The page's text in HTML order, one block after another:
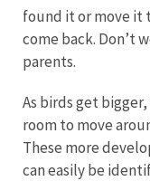
found it or move it
come back. Don’t
parents.
As birds get
room to move
These more
can easily be